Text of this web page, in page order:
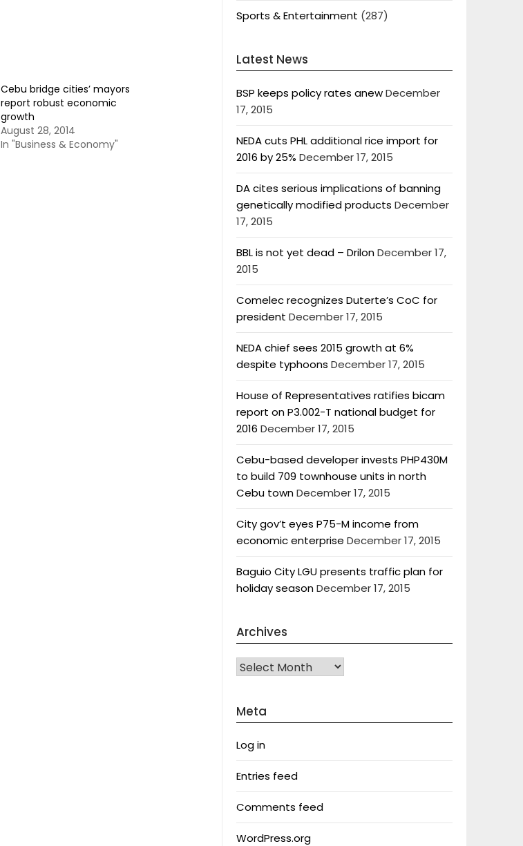
Cebu bridge cities’ mayors
report robust economic
growth
August 28, 2014
In "Business & Economy"
Sports & Entertainment (287)
Latest News
BSP keeps policy rates anewDecember
17, 2015
NEDA cuts PHL additional rice import for
2016 by 25% December 17, 2015
DA cites serious implications of banning
genetically modified products December
17, 2015
BBL is not yet dead – DrilonDecember 17,
2015
Comelec recognizes Duterte’s CoC for
president December 17, 2015
NEDA chief sees 2015 growth at 6%
despite typhoons December 17, 2015
House of Representatives ratifies bicam
report on P3.002-T national budget for
2016 December 17, 2015
Cebu-based developer invests PHP430M
to build 709 townhouse units in north
Cebu townDecember 17, 2015
City gov’t eyes P75-M income from
economic enterprise December 17, 2015
Baguio City LGU presents traffic plan for
holiday seasonDecember 17, 2015
Archives
Archives
Meta
Log in
Entries feed
Comments feed
WordPress.org